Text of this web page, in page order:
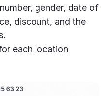
gender, date of
discount, and the
each location